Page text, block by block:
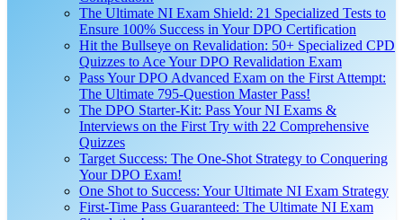
The Ultimate NI Exam Shield: 21 Specialized Tests to
Ensure 100% Success in Your DPO Certification
Hit the Bullseye on Revalidation: 50+ Specialized CPD
Quizzes to Ace Your DPO Revalidation Exam
Pass Your DPO Advanced Exam on the First Attempt:
The Ultimate 795-Question Master Pass!
The DPO Starter-Kit: Pass Your NI Exams &
Interviews on the First Try with 22 Comprehensive
Quizzes
Target Success: The One-Shot Strategy to Conquering
Your DPO Exam!
One Shot to Success: Your Ultimate NI Exam Strategy
First-Time Pass Guaranteed: The Ultimate NI Exam